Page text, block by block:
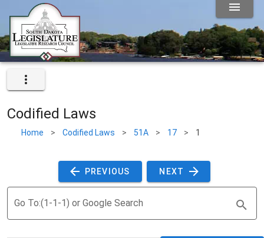
Codified Laws
Home > Codified Laws > 51A > 17 > 1
PREVIOUS NEXT
Go To:(1-1-1) or Google Search